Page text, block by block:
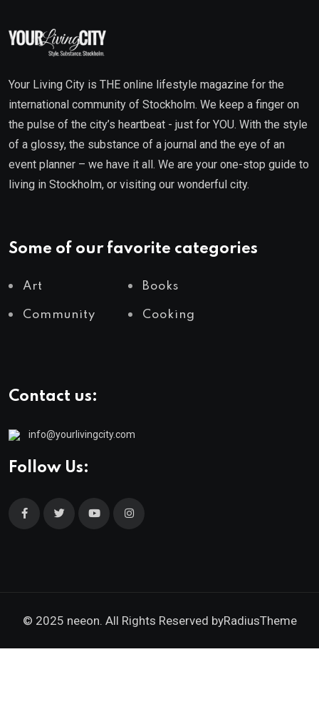
Your Living City is THE online lifestyle magazine for the
international community of Stockholm. We keep a finger on
the pulse of the city’s heartbeat - just for YOU. With the style
of a glossy, the substance of a journal and the eye of an
event planner – we have it all. We are your one-stop guide to
living in Stockholm, or visiting our wonderful city.
Some of our favorite categories
Art Books
Community Cooking
Contact us:
info@yourlivingcity.com
Follow Us:
© 2025 neeon. All Rights Reserved byRadiusTheme